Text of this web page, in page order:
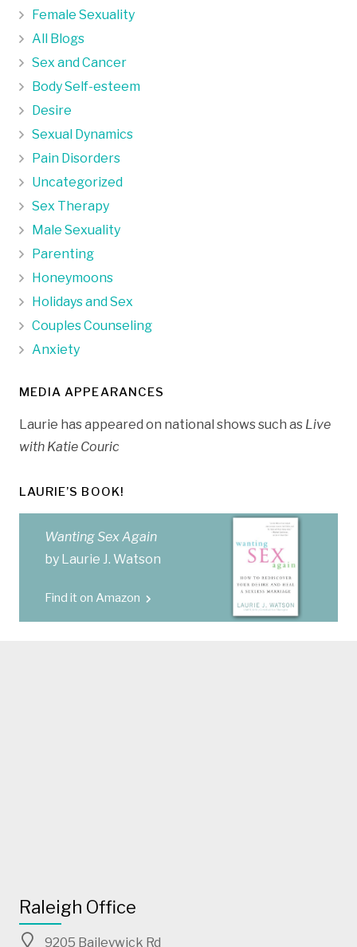
Female Sexuality
All Blogs
Sex and Cancer
Body Self-esteem
Desire
Sexual Dynamics
Pain Disorders
Uncategorized
Sex Therapy
Male Sexuality
Parenting
Honeymoons
Holidays and Sex
Couples Counseling
Anxiety
MEDIA APPEARANCES
Laurie has appeared on national shows such as Live
with Katie Couric
LAURIE’S BOOK!
Wanting Sex Again
by Laurie J. Watson
Find it on Amazon
Raleigh Office
9205 Baileywick Rd